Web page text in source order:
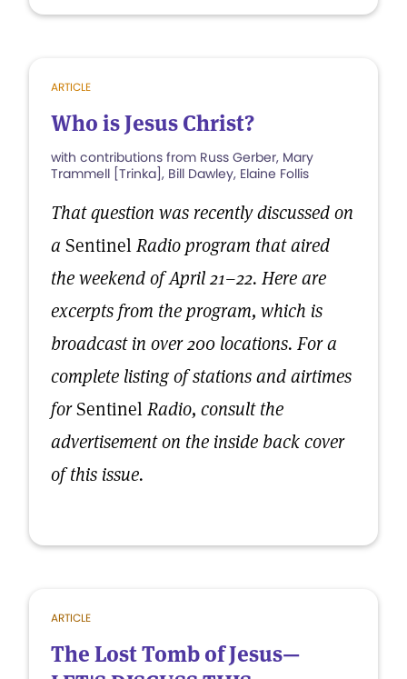
ARTICLE
Who is Jesus Christ?
with contributions from Russ Gerber, Mary
Trammell [Trinka], Bill Dawley, Elaine Follis
That question was recently discussed on
a SentinelRadio program that aired
the weekend of April 21–22. Here are
excerpts from the program, which is
broadcast in over 200 locations. For a
complete listing of stations and airtimes
forSentinelRadio, consult the
advertisement on the inside back cover
of this issue.
ARTICLE
The Lost Tomb of Jesus—